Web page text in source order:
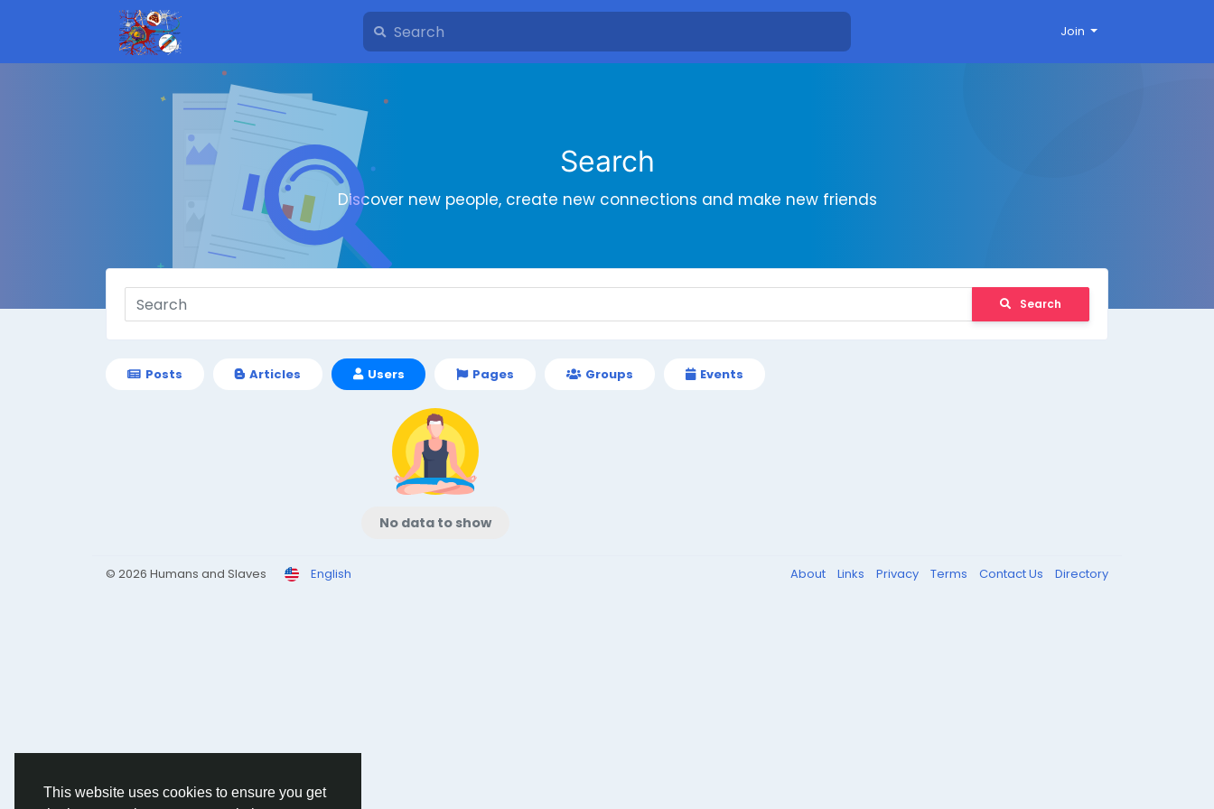
This website uses cookies to ensure you get
Join
Search
Discover new people, create new connections and make new friends
Search
Posts Articles Users Pages Groups Events
No data to show
© 2026 Humans and Slaves English About Links Privacy Terms Contact Us Directory